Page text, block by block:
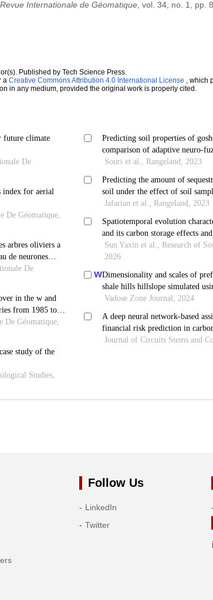
Revue Internationale de Géomatique, vol. 34, no. 1, pp.
Published by Tech Science Press.
a Creative Commons Attribution 4.0 International License , which
in any medium, provided the original work is properly cited.
Follow Us
LinkedIn
Twitter